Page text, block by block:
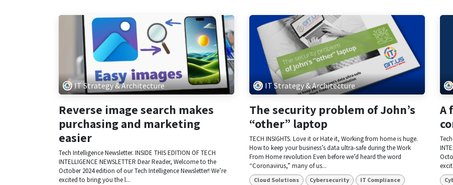
IT Strategy & Architecture
Reverse image search makes
purchasing and marketing
easier
Tech Intelligence Newsletter. INSIDE THIS EDITION OF TECH
INTELLIGENCE NEWSLETTER Dear Reader, Welcome to the
October 2024 edition of our Tech Intelligence Newsletter! We’re
excited to bring you the l...
IT Strategy & Architecture
The security problem of John’s
“other” laptop
TECH INSIGHTS. Love it or Hate it, Working from home is huge.
How to keep your business’s data ultra-safe during the Work
From Home revolution Even before we’d heard the word
“Coronavirus,” many of us...
Cloud Solutions Cybersecurity IT Compliance
A